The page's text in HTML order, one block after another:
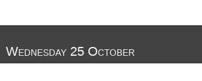
Wednesday 25 October